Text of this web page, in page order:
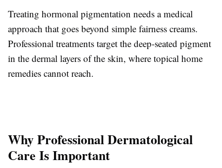
Treating hormonal pigmentation needs a medical
approach that goes beyond simple fairness creams.
Professional treatments target the deep-seated pigment
in the dermal layers of the skin, where topical home
remedies cannot reach.
Why Professional Dermatological
Care Is Important